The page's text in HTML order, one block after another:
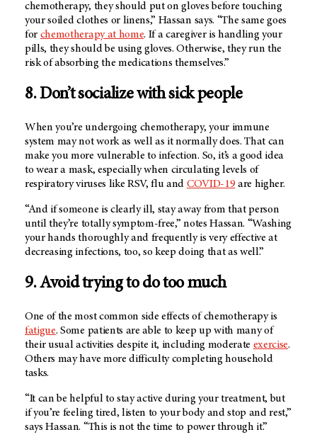
chemotherapy, they should put on gloves before touching
your soiled clothes or linens,” Hassan says. “The same goes
for chemotherapy at home. If a caregiver is handling your
pills, they should be using gloves. Otherwise, they run the
risk of absorbing the medications themselves.”
8. Don’t socialize with sick people
When you’re undergoing chemotherapy, your immune
system may not work as well as it normally does. That can
make you more vulnerable to infection. So, it’s a good idea
to wear a mask, especially when circulating levels of
respiratory viruses like RSV, flu and COVID-19are higher.
“And if someone is clearly ill, stay away from that person
until they’re totally symptom-free,” notes Hassan. “Washing
your hands thoroughly and frequently is very effective at
decreasing infections, too, so keep doing that as well.”
9. Avoid trying to do too much
One of the most common side effects of chemotherapy is
fatigue. Some patients are able to keep up with many of
their usual activities despite it, including moderate exercise.
Others may have more difficulty completing household
tasks.
“It can be helpful to stay active during your treatment, but
if you’re feeling tired, listen to your body and stop and rest,”
says Hassan. “This is not the time to power through it.”